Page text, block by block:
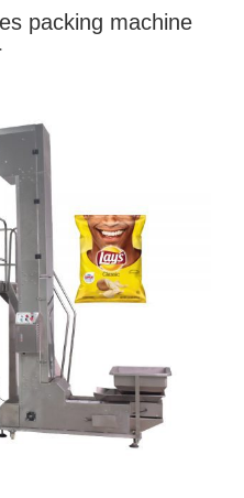
packing machine